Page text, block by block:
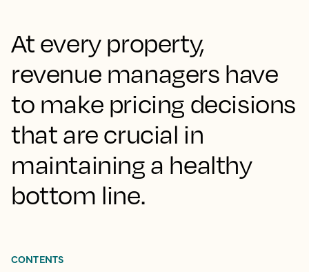
At every property,
revenue managers have
to make pricing decisions
that are crucial in
maintaining a healthy
bottom line.
CONTENTS